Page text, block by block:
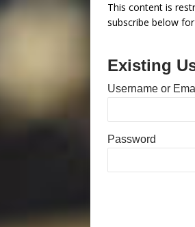
This content is
subscribe below
Existing
Username or
Password